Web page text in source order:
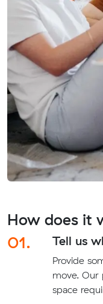
How does it
01.
Tell us
Provide
move. Our
space